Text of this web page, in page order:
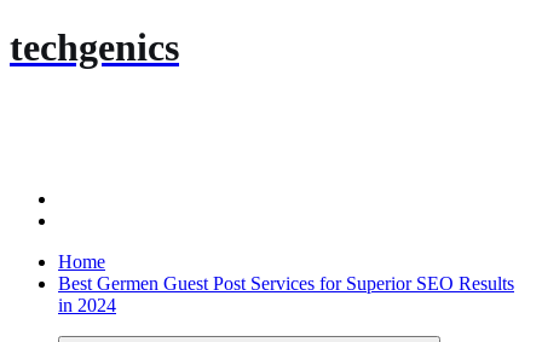
techgenics
Home
Best Germen Guest Post Services for Superior SEO Results
in 2024